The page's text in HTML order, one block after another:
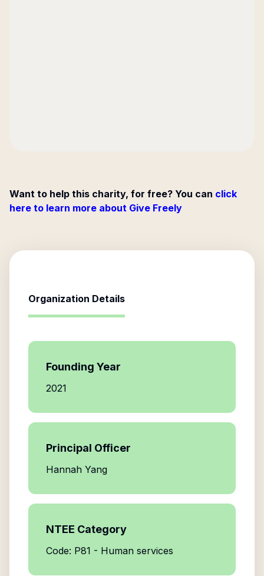
Want to help this charity, for free? You can click
here to learn more about Give Freely
Organization Details
Founding Year
2021
Principal Officer
Hannah Yang
NTEE Category
Code: P81 - Human services